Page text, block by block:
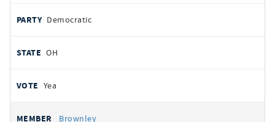
Democratic
OH
Yea
Brownley